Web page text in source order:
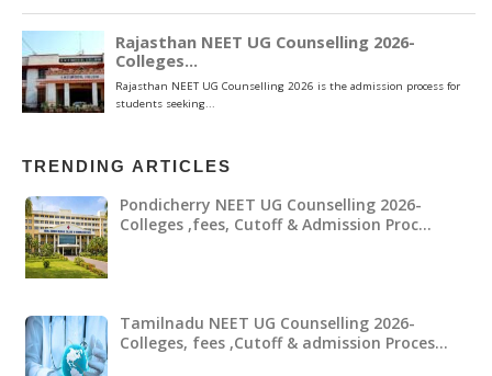
TRENDING ARTICLES
Pondicherry NEET UG Counselling 2026-
Colleges ,fees, Cutoff & Admission Proc…
Tamilnadu NEET UG Counselling 2026-
Colleges, fees ,Cutoff & admission Proces…